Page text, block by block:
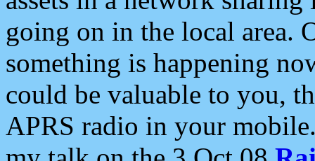
going on in the local area.
something is happening
could be valuable to you,
APRS radio in your